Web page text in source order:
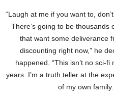
“Laugh at me if you want to,
There’s going to be thousands
that want some deliverance
discounting right now,” he
happened. “This isn’t no sci-
years. I’m a truth teller at the
of my own